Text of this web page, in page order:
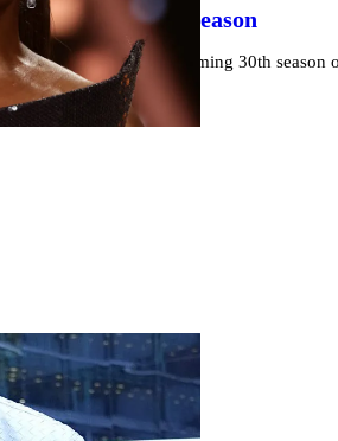
For Its 30th Season
and ears to the upcoming 30th